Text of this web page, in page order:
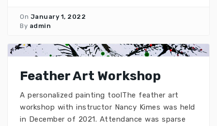
On January 1, 2022
By admin
Feather Art Workshop
A personalized painting toolThe feather art
workshop with instructor Nancy Kimes was held
in December of 2021. Attendance was sparse